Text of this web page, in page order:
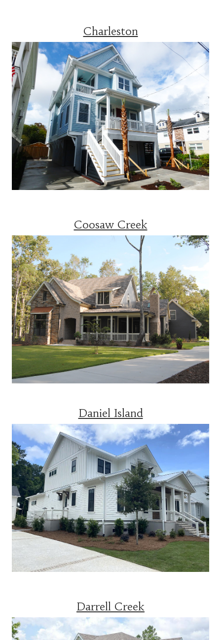
Charleston
Coosaw Creek
Daniel Island
Darrell Creek